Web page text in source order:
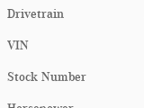
Drivetrain
VIN
Stock Number